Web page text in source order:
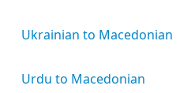
Ukrainian to Macedonian
Urdu to Macedonian